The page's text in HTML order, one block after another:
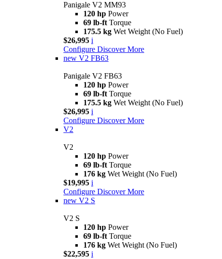
Panigale V2 MM93
120 hp Power
69 lb-ft Torque
175.5 kg Wet Weight (No Fuel)
$26,995 i
Configure Discover More
new V2 FB63
Panigale V2 FB63
120 hp Power
69 lb-ft Torque
175.5 kg Wet Weight (No Fuel)
$26,995 i
Configure Discover More
V2
V2
120 hp Power
69 lb-ft Torque
176 kg Wet Weight (No Fuel)
$19,995 i
Configure Discover More
new V2 S
V2 S
120 hp Power
69 lb-ft Torque
176 kg Wet Weight (No Fuel)
$22,595 i